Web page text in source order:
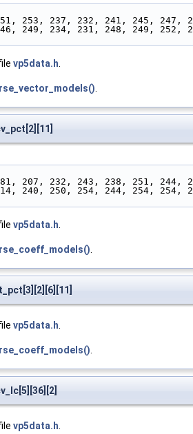
251, 253, 237, 232, 241, 245, 247,
246, 249, 234, 231, 248, 249, 252,
vp5data.h.
.
181, 207, 232, 243, 238, 251, 244,
214, 240, 250, 254, 244, 254, 254,
vp5data.h.
.
vp5data.h.
.
vp5data.h.